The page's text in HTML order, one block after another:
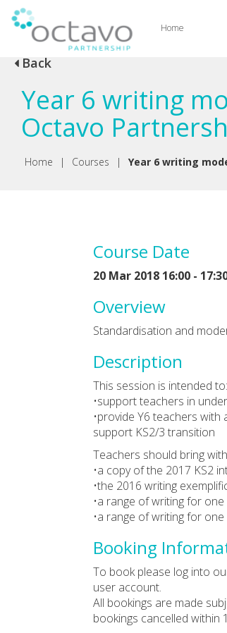
Home
Back
Year 6 writing
Octavo
Home | Courses | Year 6 writing
Course Date
20 Mar 2018 16:00 -
Overview
Standardisation and
Description
This session is intended to:
•support teachers in
•provide Y6 teachers
support KS2/3 transition
Teachers should bring
•a copy of the 2017 KS2
•the 2016 writing
•a range of writing for
•a range of writing for
Booking
To book please log into
user account.
All bookings are made
bookings cancelled